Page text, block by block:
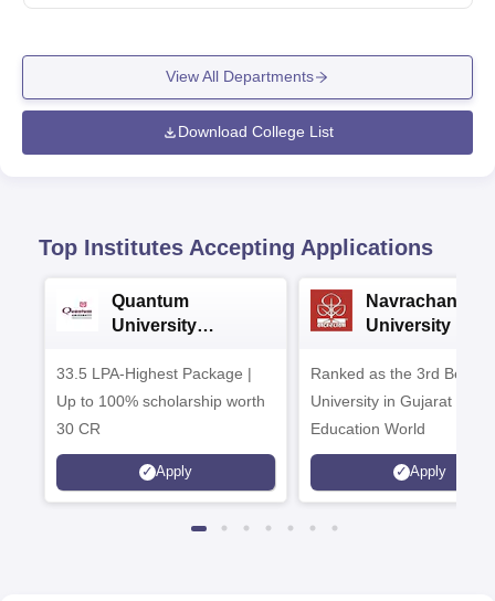
View All Departments
Download College List
Top Institutes Accepting Applications
Quantum
University
33.5 LPA-Highest Package |
Up to 100% scholarship worth
30 CR
Apply
Navrachana
University B.A
Ranked as the 3rd Best
University in Gujarat by
Education World
Apply